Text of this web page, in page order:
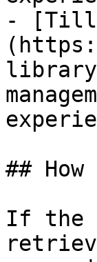
-
##
If the